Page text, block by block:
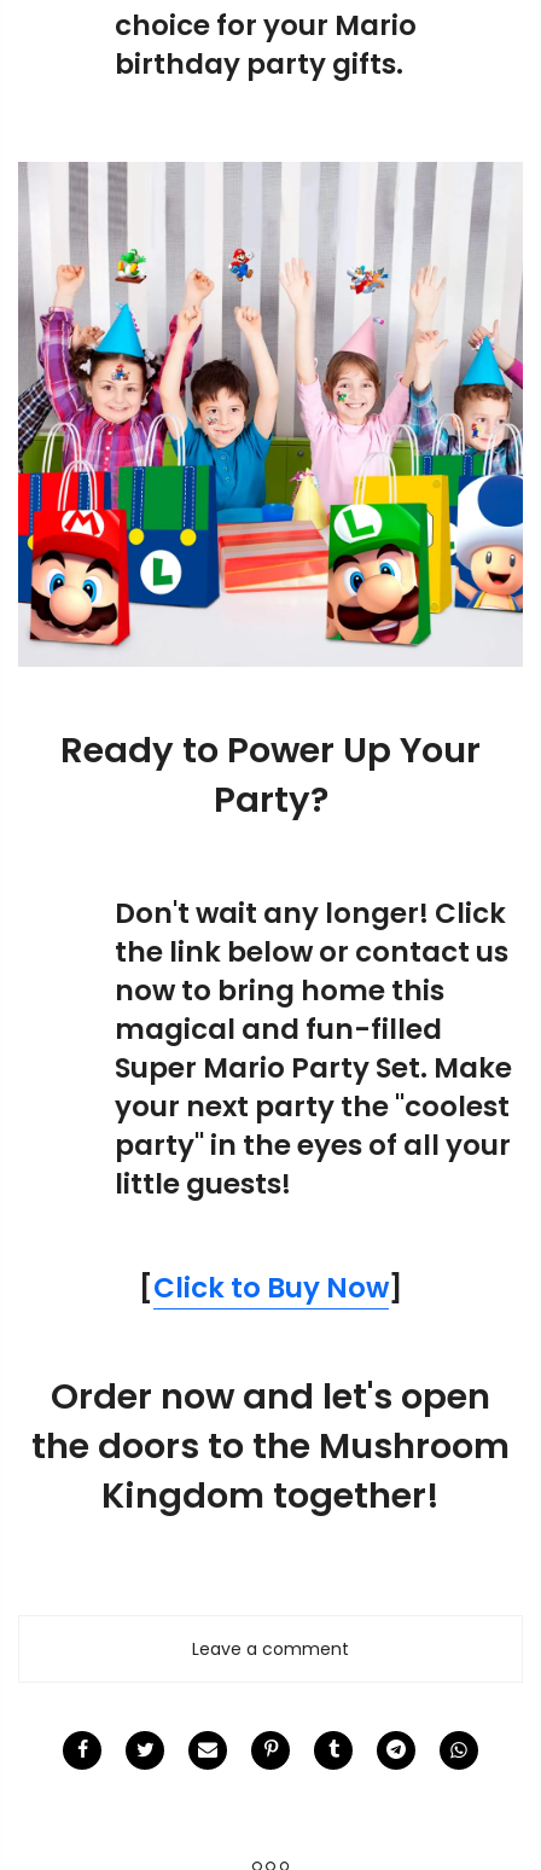
choice for your Mario
birthday party gifts.
Ready to Power Up Your
Party?
Don't wait any longer! Click
the link below or contact us
now to bring home this
magical and fun-filled
Super Mario Party Set. Make
your next party the "coolest
party" in the eyes of all your
little guests!
[Click to Buy Now]
Order now and let's open
the doors to the Mushroom
Kingdom together!
Leave a comment